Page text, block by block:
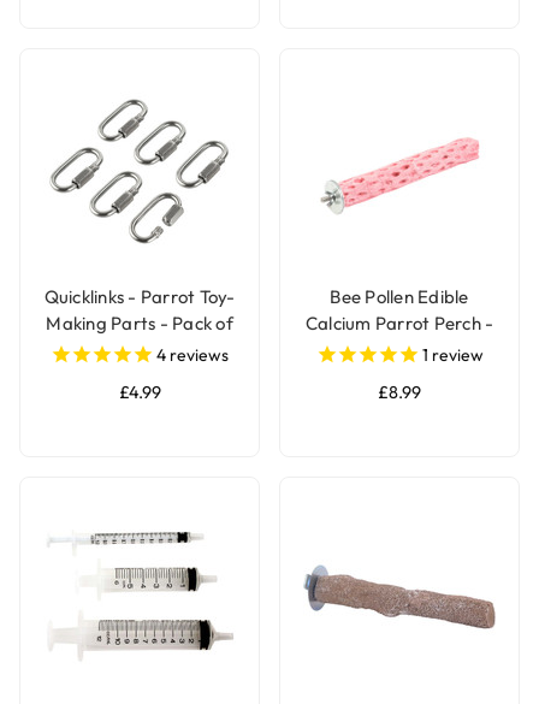
Quicklinks - Parrot Toy-
Making Parts - Pack of
6 4 reviews
£4.99
Bee Pollen Edible
Calcium Parrot Perch -
Large1 review
£8.99